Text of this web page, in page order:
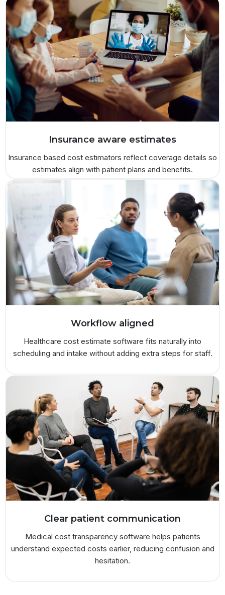
Insurance aware estimates
Insurance based cost estimators reflect coverage details so
estimates align with patient plans and benefits.
Workflow aligned
Healthcare cost estimate software fits naturally into
scheduling and intake without adding extra steps for staff.
Clear patient communication
Medical cost transparency software helps patients
understand expected costs earlier, reducing confusion and
hesitation.